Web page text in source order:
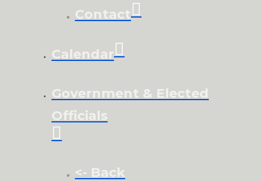
Contact
Calendar
Government & Elected
Officials
<- Back